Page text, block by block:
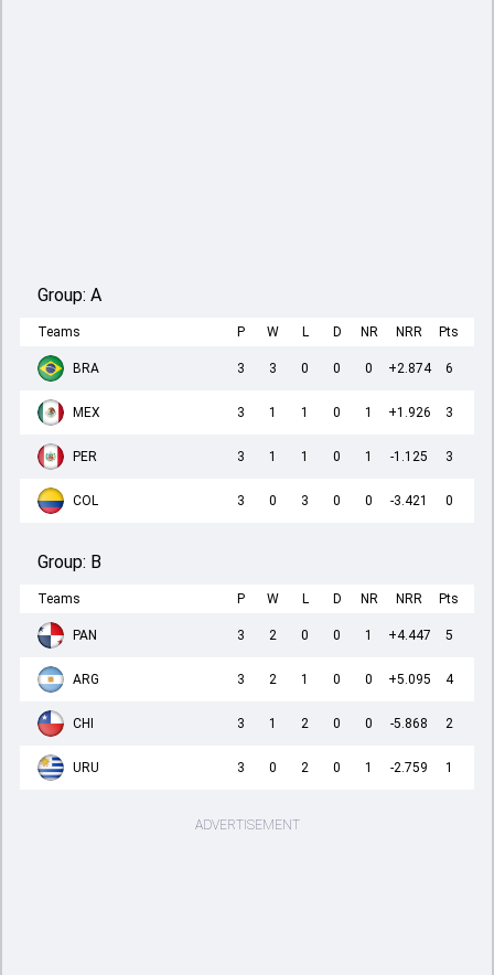
Group: A
Teams P W L D NR NRR Pts
BRA 3 3 0 0 0 +2.874 6
MEX 3 1 1 0 1 +1.926 3
PER 3 1 1 0 1 -1.125 3
COL 3 0 3 0 0 -3.421 0
Group: B
Teams P W L D NR NRR Pts
PAN 3 2 0 0 1 +4.447 5
ARG 3 2 1 0 0 +5.095 4
CHI 3 1 2 0 0 -5.868 2
URU 3 0 2 0 1 -2.759 1
ADVERTISEMENT